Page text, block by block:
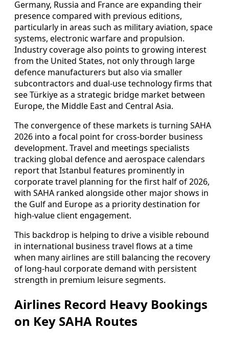
Germany, Russia and France are expanding their
presence compared with previous editions,
particularly in areas such as military aviation, space
systems, electronic warfare and propulsion.
Industry coverage also points to growing interest
from the United States, not only through large
defence manufacturers but also via smaller
subcontractors and dual-use technology firms that
see Türkiye as a strategic bridge market between
Europe, the Middle East and Central Asia.
The convergence of these markets is turning SAHA
2026 into a focal point for cross-border business
development. Travel and meetings specialists
tracking global defence and aerospace calendars
report that Istanbul features prominently in
corporate travel planning for the first half of 2026,
with SAHA ranked alongside other major shows in
the Gulf and Europe as a priority destination for
high-value client engagement.
This backdrop is helping to drive a visible rebound
in international business travel flows at a time
when many airlines are still balancing the recovery
of long-haul corporate demand with persistent
strength in premium leisure segments.
Airlines Record Heavy Bookings
on Key SAHA Routes